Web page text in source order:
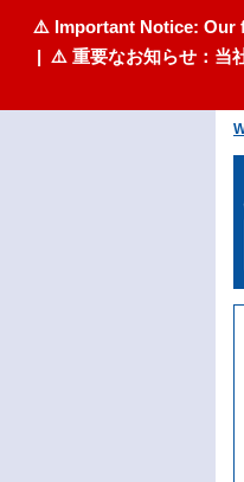
⚠️ Important Notice: Our
| ⚠️ 重要なお知らせ：当